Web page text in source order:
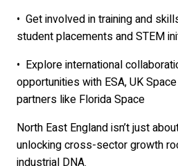
• Get involved in training and
student placements and STEM
• Explore international
opportunities with ESA, UK
partners like Florida Space
North East England isn’t just
unlocking cross-sector growth
industrial DNA.